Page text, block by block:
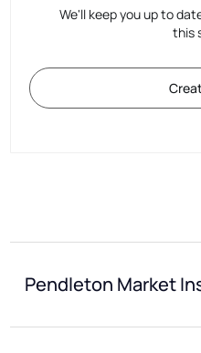
We'll keep you up to
this
Pendleton Market